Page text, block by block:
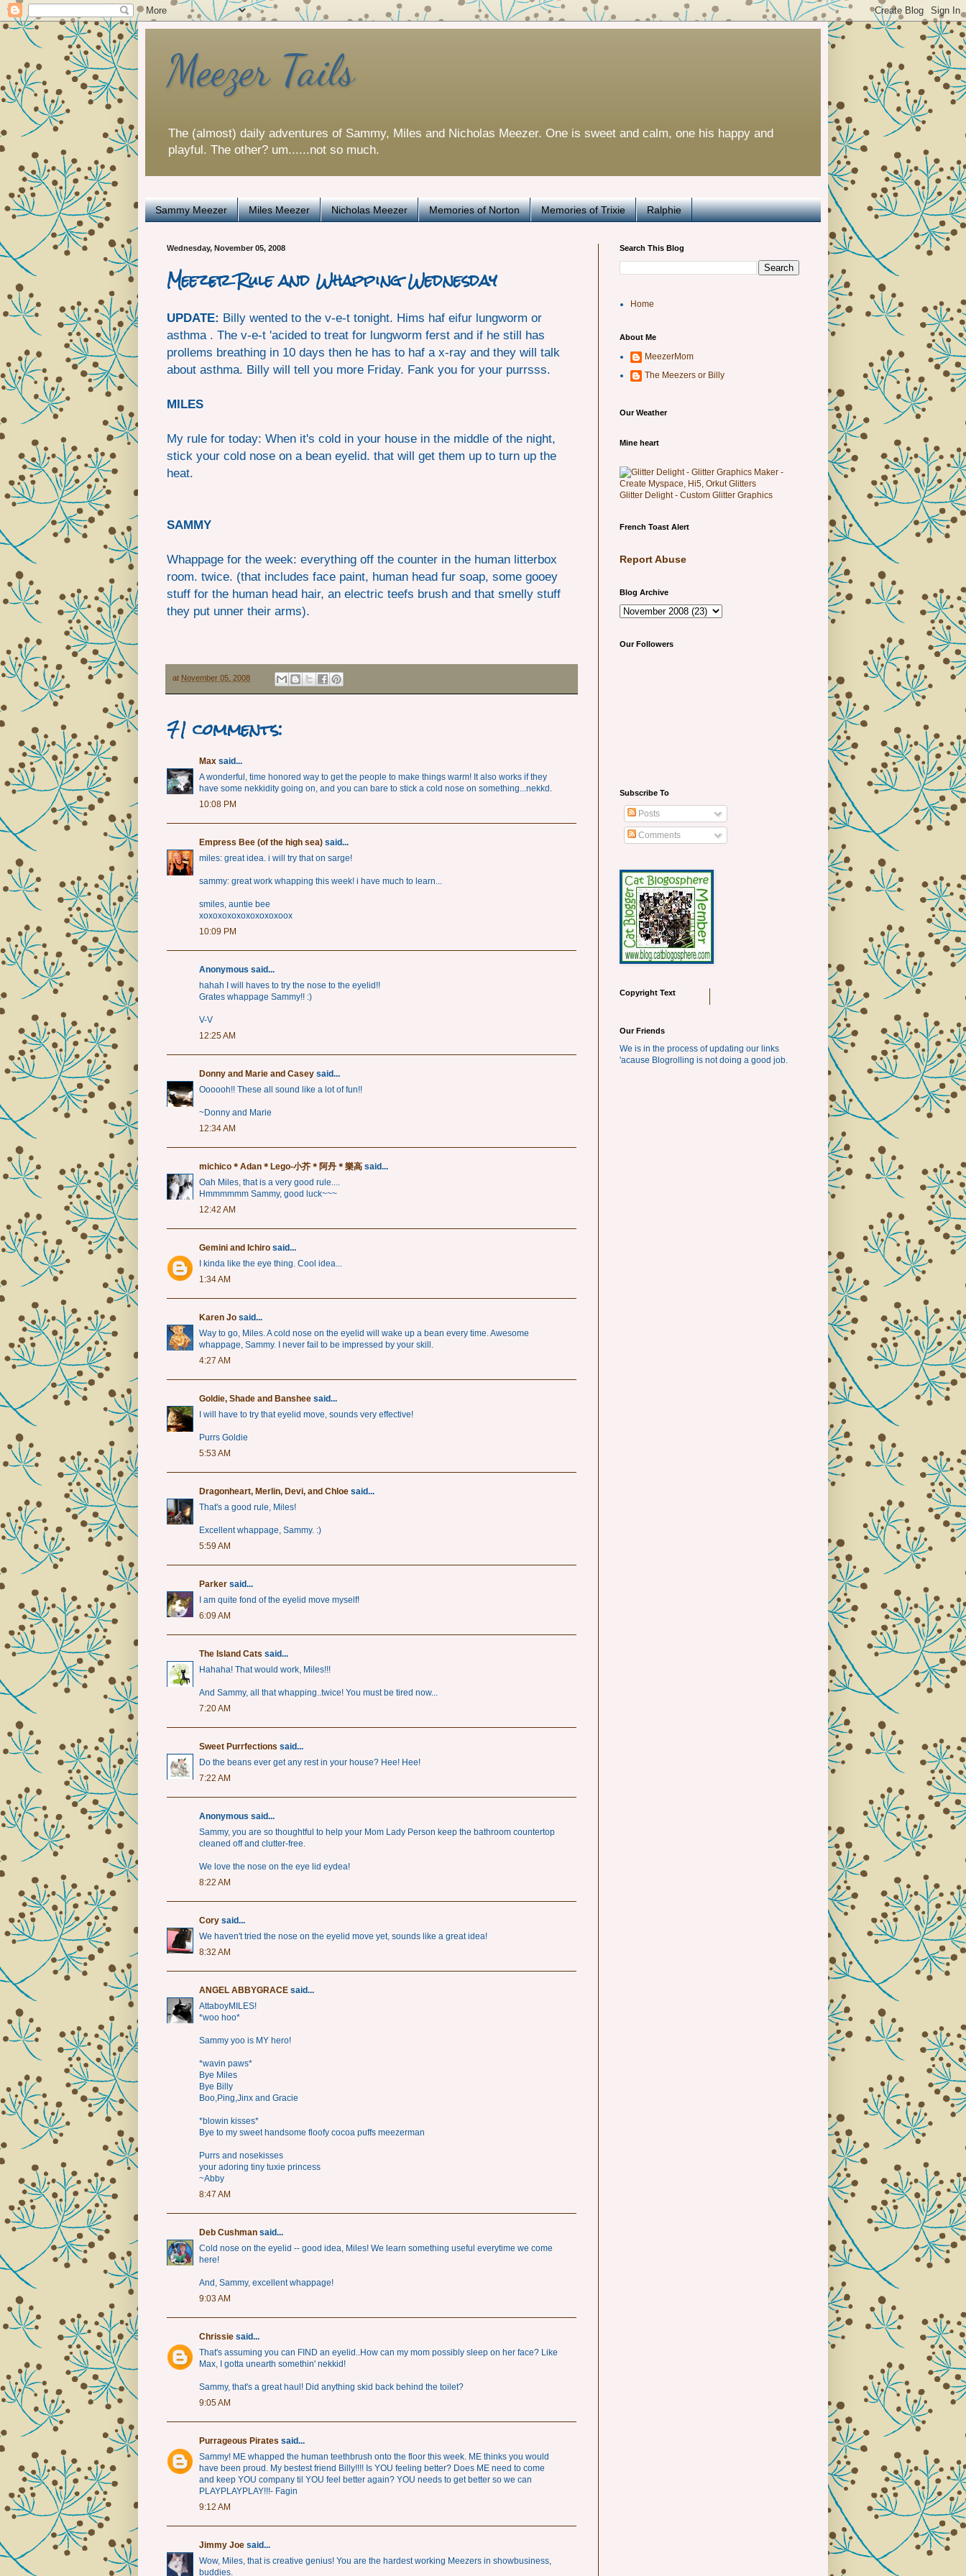
Meezer Tails
The (almost) daily adventures of Sammy, Miles and Nicholas Meezer. One is sweet and calm, one his happy and
playful. The other? um......not so much.
Sammy Meezer Miles Meezer Nicholas Meezer Memories of Norton Memories of Trixie Ralphie
Wednesday, November 05, 2008
Meezer Rule and Whapping Wednesday
UPDATE: Billy wented to the v-e-t tonight. Hims haf eifur lungworm or
asthma . The v-e-t 'acided to treat for lungworm ferst and if he still has
prollems breathing in 10 days then he has to haf a x-ray and they will talk
about asthma. Billy will tell you more Friday. Fank you for your purrsss.
MILES
My rule for today: When it's cold in your house in the middle of the night,
stick your cold nose on a bean eyelid. that will get them up to turn up the
heat.
SAMMY
Whappage for the week: everything off the counter in the human litterbox
room. twice. (that includes face paint, human head fur soap, some gooey
stuff for the human head hair, an electric teefs brush and that smelly stuff
they put unner their arms).
at November 05, 2008
71 comments:
Max said...
A wonderful, time honored way to get the people to make things warm! It also works if they
have some nekkidity going on, and you can bare to stick a cold nose on something...nekkd.
10:08 PM
Empress Bee (of the high sea) said...
miles: great idea. i will try that on sarge!
sammy: great work whapping this week! i have much to learn...
smiles, auntie bee
xoxoxoxoxoxoxoxoxoox
10:09 PM
Anonymous said...
hahah I will haves to try the nose to the eyelid!!
Grates whappage Sammy!! :)
V-V
12:25 AM
Donny and Marie and Casey said...
Oooooh!! These all sound like a lot of fun!!
~Donny and Marie
12:34 AM
michico＊Adan＊Lego-小芥＊阿丹＊樂高 said...
Oah Miles, that is a very good rule....
Hmmmmmm Sammy, good luck~~~
12:42 AM
Gemini and Ichiro said...
I kinda like the eye thing. Cool idea...
1:34 AM
Karen Jo said...
Way to go, Miles. A cold nose on the eyelid will wake up a bean every time. Awesome
whappage, Sammy. I never fail to be impressed by your skill.
4:27 AM
Goldie, Shade and Banshee said...
I will have to try that eyelid move, sounds very effective!
Purrs Goldie
5:53 AM
Dragonheart, Merlin, Devi, and Chloe said...
That's a good rule, Miles!
Excellent whappage, Sammy. :)
5:59 AM
Parker said...
I am quite fond of the eyelid move myself!
6:09 AM
The Island Cats said...
Hahaha! That would work, Miles!!!
And Sammy, all that whapping..twice! You must be tired now...
7:20 AM
Sweet Purrfections said...
Do the beans ever get any rest in your house? Hee! Hee!
7:22 AM
Anonymous said...
Sammy, you are so thoughtful to help your Mom Lady Person keep the bathroom countertop
cleaned off and clutter-free.
We love the nose on the eye lid eydea!
8:22 AM
Cory said...
We haven't tried the nose on the eyelid move yet, sounds like a great idea!
8:32 AM
ANGEL ABBYGRACE said...
AttaboyMILES!
*woo hoo*
Sammy yoo is MY hero!
*wavin paws*
Bye Miles
Bye Billy
Boo,Ping,Jinx and Gracie
*blowin kisses*
Bye to my sweet handsome floofy cocoa puffs meezerman
Purrs and nosekisses
your adoring tiny tuxie princess
~Abby
8:47 AM
Deb Cushman said...
Cold nose on the eyelid -- good idea, Miles! We learn something useful everytime we come
here!
And, Sammy, excellent whappage!
9:03 AM
Chrissie said...
That's assuming you can FIND an eyelid..How can my mom possibly sleep on her face? Like
Max, I gotta unearth somethin' nekkid!
Sammy, that's a great haul! Did anything skid back behind the toilet?
9:05 AM
Purrageous Pirates said...
Sammy! ME whapped the human teethbrush onto the floor this week. ME thinks you would
have been proud. My bestest friend Billy!!!! Is YOU feeling better? Does ME need to come
and keep YOU company til YOU feel better again? YOU needs to get better so we can
PLAYPLAYPLAY!!!- Fagin
9:12 AM
Jimmy Joe said...
Wow, Miles, that is creative genius! You are the hardest working Meezers in showbusiness,
buddies.
Search This Blog
Home
About Me
MeezerMom
The Meezers or Billy
Our Weather
Mine heart
Glitter Delight - Custom Glitter Graphics
French Toast Alert
Report Abuse
Blog Archive
Our Followers
Subscribe To
Posts
Comments
Copyright Text
Our Friends
We is in the process of updating our links
'acause Blogrolling is not doing a good job.